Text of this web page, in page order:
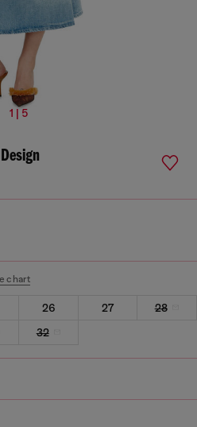
1 | 5
chart
26 27
28
32